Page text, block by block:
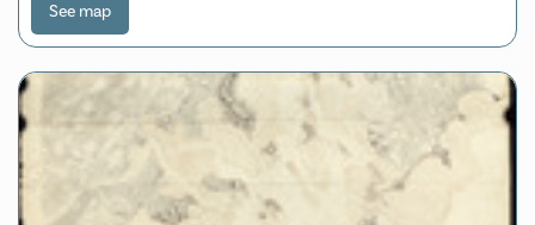
See map